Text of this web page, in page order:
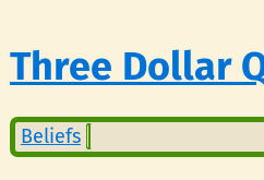
Three Dollar
Beliefs